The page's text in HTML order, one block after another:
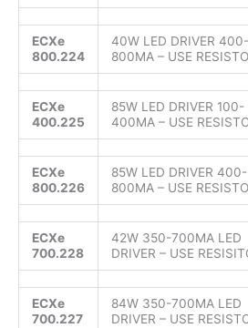
ECXe
800.224
40W LED DRIVER 400-
800MA – USE
ECXe
400.225
85W LED DRIVER 100-
400MA – USE
ECXe
800.226
85W LED DRIVER 400-
800MA – USE
ECXe
700.228
42W 350-700MA LED
DRIVER – USE
ECXe
700.227
84W 350-700MA LED
DRIVER – USE